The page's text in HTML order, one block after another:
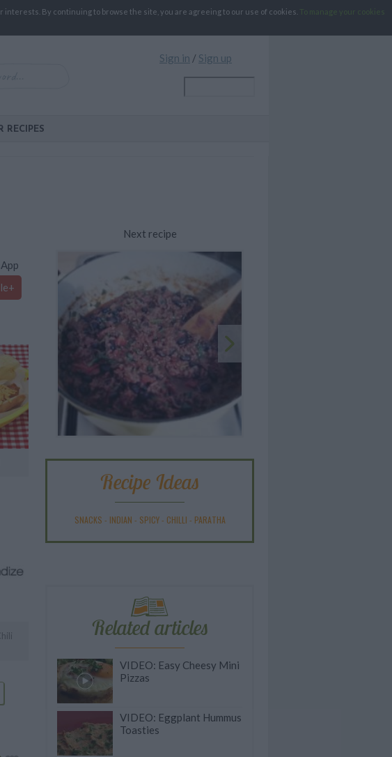
By continuing to browse the site, you are agreeing to our use of cookies.
To manage your cookies
Sign in / Sign up
RECIPES
Next recipe
Recipe Ideas
SNACKS - INDIAN - SPICY- CHILLI - PARATHA
Related articles
VIDEO: Easy Cheesy Mini
Pizzas
VIDEO: Eggplant Hummus
Toasties